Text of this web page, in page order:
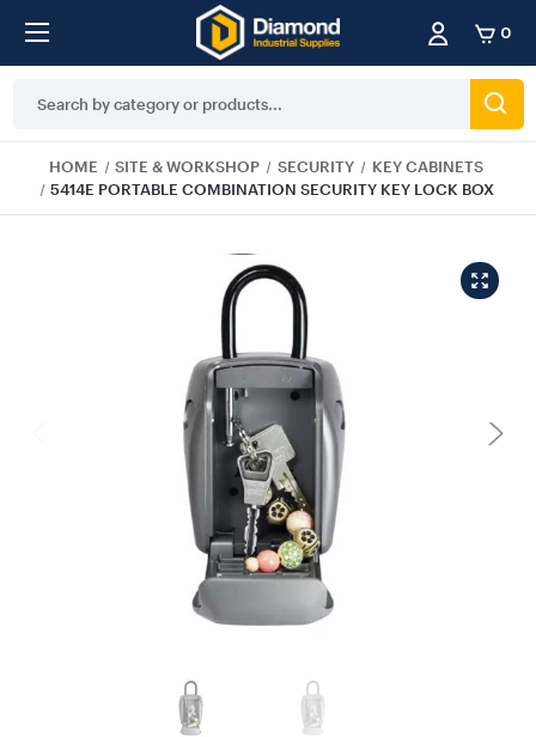
0
Keyword:
HOME SITE & WORKSHOP SECURITY
KEY CABINETS
5414E PORTABLE COMBINATION SECURITY KEY LOCK BOX